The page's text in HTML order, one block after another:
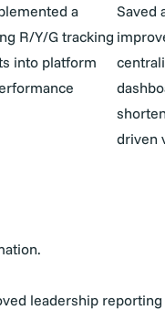
a
R/Y/G tracking
into platform
Saved
driven
leadership